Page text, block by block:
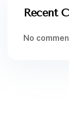
Recent
No